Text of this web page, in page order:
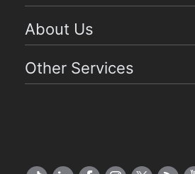
About Us
Other Services